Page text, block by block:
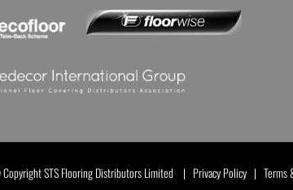
STS Flooring Distributors Limited | Privacy Policy | Terms